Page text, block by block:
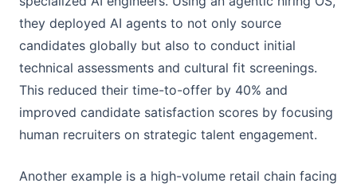
they deployed AI agents to not only source
candidates globally but also to conduct initial
technical assessments and cultural fit screenings.
This reduced their time-to-offer by 40% and
improved candidate satisfaction scores by focusing
human recruiters on strategic talent engagement.
Another example is a high-volume retail chain facing